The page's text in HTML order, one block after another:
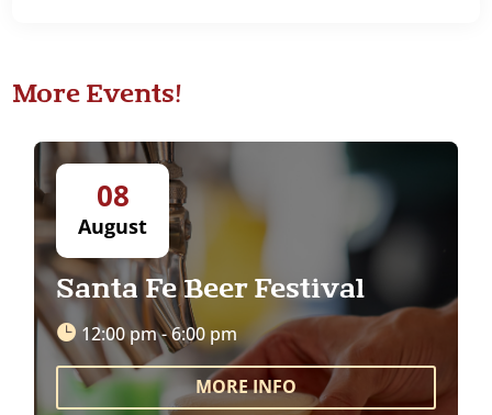
More Events!
08
August
Santa Fe Beer Festival
12:00 pm - 6:00 pm
MORE INFO